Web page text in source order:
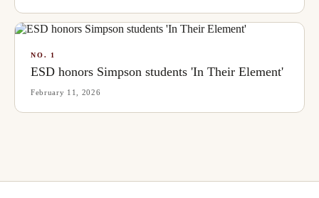
NO. 1
ESD honors Simpson students 'In Their Element'
February 11, 2026